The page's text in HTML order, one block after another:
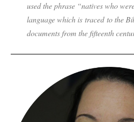
used the phrase “natives who
language which is traced to the
documents from the fifteenth